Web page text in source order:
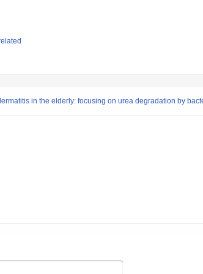
in the elderly: focusing on urea degradation by